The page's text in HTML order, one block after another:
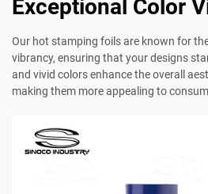
Exceptional Color
Our hot stamping foils are known for
vibrancy, ensuring that your designs
and vivid colors enhance the overall
making them more appealing to